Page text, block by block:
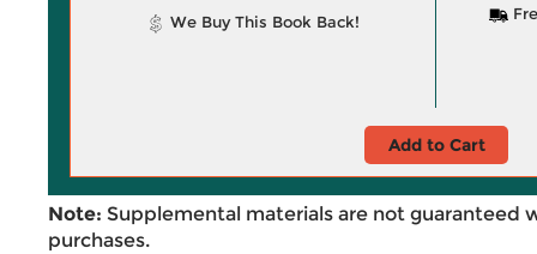
We Buy This Book Back!
Add to Cart
Note: Supplemental materials are not guaranteed
purchases.